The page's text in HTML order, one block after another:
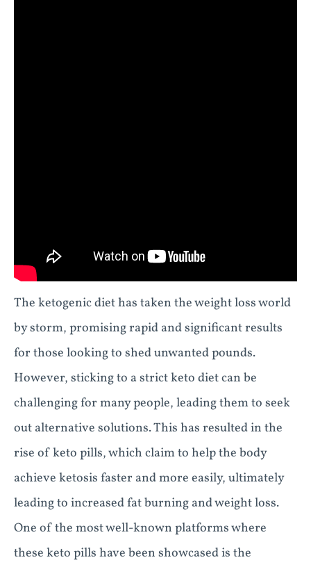
The ketogenic diet has taken the weight loss world
by storm, promising rapid and significant results
for those looking to shed unwanted pounds.
However, sticking to a strict keto diet can be
challenging for many people, leading them to seek
out alternative solutions. This has resulted in the
rise of keto pills, which claim to help the body
achieve ketosis faster and more easily, ultimately
leading to increased fat burning and weight loss.
One of the most well-known platforms where
these keto pills have been showcased is the